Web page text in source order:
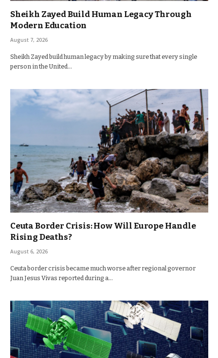
Sheikh Zayed Build Human Legacy Through
Modern Education
August 7, 2026
Sheikh Zayed build human legacy by making sure that every single
person in the United…
Ceuta Border Crisis: How Will Europe Handle
Rising Deaths?
August 6, 2026
Ceuta border crisis became much worse after regional governor
Juan Jesus Vivas reported during a…